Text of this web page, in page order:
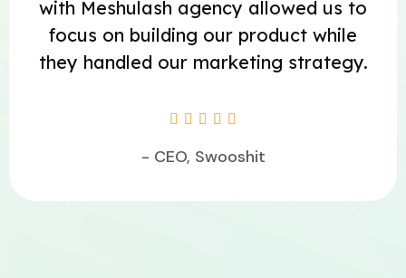
with Meshulash agency allowed us to
focus on building our product while
they handled our marketing strategy.
    
- CEO, Swooshit